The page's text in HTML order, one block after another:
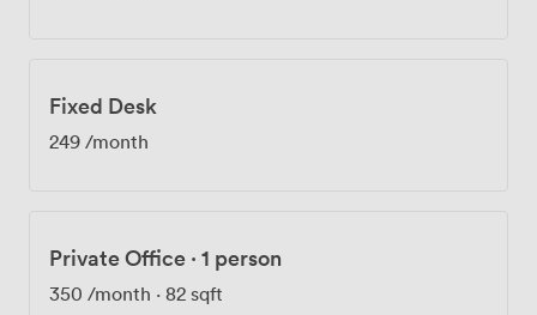
Fixed Desk
249 /month
Private Office · 1 person
350 /month · 82 sqft